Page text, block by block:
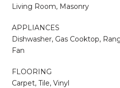
Living Room, Masonry
APPLIANCES
Dishwasher, Gas Cooktop,
Fan
FLOORING
Carpet, Tile, Vinyl